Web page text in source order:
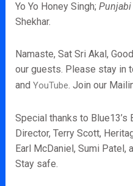
Yo Yo Honey Singh;
Shekhar.
Namaste, Sat Sri Akal,
our guests. Please stay in
and YouTube. Join our
Special thanks to
Director, Terry Scott,
Earl McDaniel, Sumi Patel,
Stay safe.